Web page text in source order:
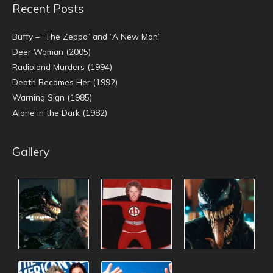
Recent Posts
Buffy – “The Zeppo” and “A New Man”
Deer Woman (2005)
Radioland Murders (1994)
Death Becomes Her (1992)
Warning Sign (1985)
Alone in the Dark (1982)
Gallery